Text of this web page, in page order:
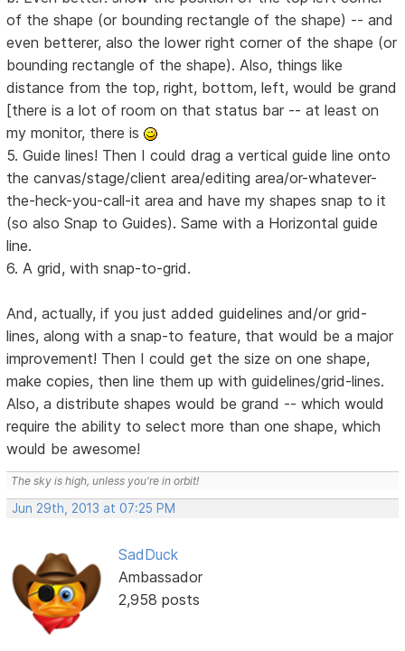
of the shape (or bounding rectangle of the shape) -- and
even betterer, also the lower right corner of the shape (or
bounding rectangle of the shape). Also, things like
distance from the top, right, bottom, left, would be grand
[there is a lot of room on that status bar -- at least on
my monitor, there is
5. Guide lines! Then I could drag a vertical guide line onto
the canvas/stage/client area/editing area/or-whatever-
the-heck-you-call-it area and have my shapes snap to it
(so also Snap to Guides). Same with a Horizontal guide
line.
6. A grid, with snap-to-grid.
And, actually, if you just added guidelines and/or grid-
lines, along with a snap-to feature, that would be a major
improvement! Then I could get the size on one shape,
make copies, then line them up with guidelines/grid-lines.
Also, a distribute shapes would be grand -- which would
require the ability to select more than one shape, which
would be awesome!
The sky is high, unless you're in orbit!
Jun 29th, 2013 at 07:25 PM
SadDuck
Ambassador
2,958 posts